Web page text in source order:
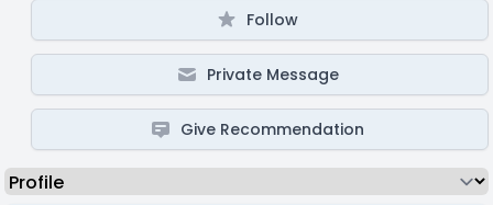
Follow
Private Message
Give Recommendation